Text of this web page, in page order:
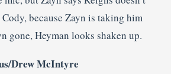
because Zayn is taking him
gone, Heyman looks shaken up.
Drew McIntyre